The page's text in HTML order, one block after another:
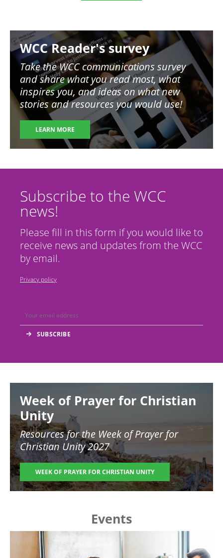
Image
WCC Reader's survey
Take the WCC communications survey
and share what you read most, what
inspires you, and ideas on what new
stories and resources you would use!
LEARN MORE
Subscribe to the WCC
news!
Please fill in this form if you would like to
receive news and updates from the WCC
by email.
Privacy policy
Week of Prayer for Christian
Unity
Resources for the Week of Prayer for
Christian Unity 2027
WEEK OF PRAYER FOR CHRISTIAN UNITY
Events